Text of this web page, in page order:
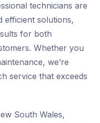
technicians are
efficient solutions,
for both
Whether you
we’re
service that exceeds
South Wales,